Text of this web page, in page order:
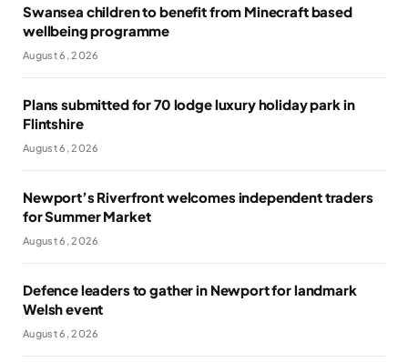
Swansea children to benefit from Minecraft based
wellbeing programme
August 6, 2026
Plans submitted for 70 lodge luxury holiday park in
Flintshire
August 6, 2026
Newport’s Riverfront welcomes independent traders
for Summer Market
August 6, 2026
Defence leaders to gather in Newport for landmark
Welsh event
August 6, 2026